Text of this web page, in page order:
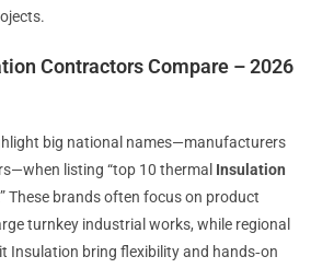
Contractors Compare – 2026
big national names—manufacturers
listing “top 10 thermal Insulation
These brands often focus on product
turnkey industrial works, while regional
Insulation bring flexibility and hands‑on